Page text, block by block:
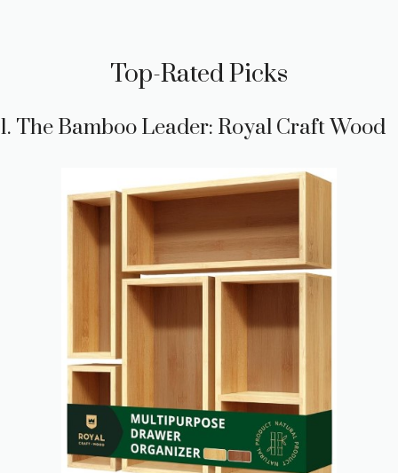
Top-Rated Picks
1. The Bamboo Leader: Royal Craft Wood